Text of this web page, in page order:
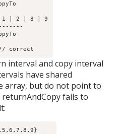
| 2 | 8 | 9
interval and copy interval
have shared
array, but do not point to
fails to